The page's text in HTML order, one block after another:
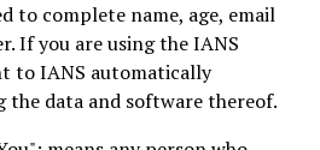
to complete name, age, email
If you are using the IANS
to IANS automatically
the data and software thereof.